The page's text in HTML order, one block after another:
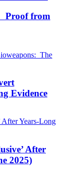
Proof from
Evidence
After
2025)